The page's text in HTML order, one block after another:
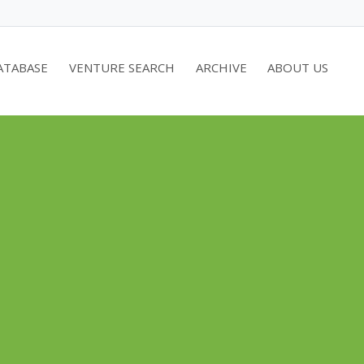
VENTURE SEARCH ARCHIVE ABOUT US